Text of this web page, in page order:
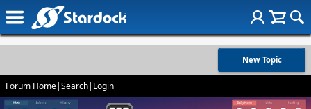
New Topic
Forum Home|Search| Login